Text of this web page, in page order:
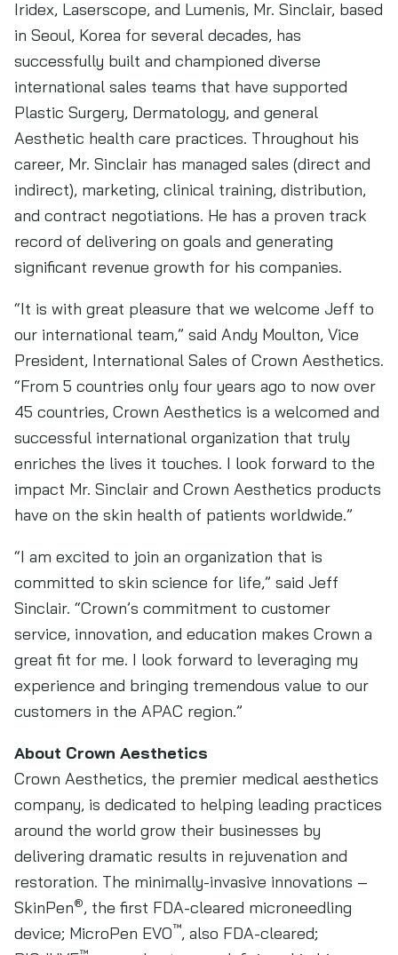
Iridex, Laserscope, and Lumenis, Mr. Sinclair, based
in Seoul, Korea for several decades, has
successfully built and championed diverse
international sales teams that have supported
Plastic Surgery, Dermatology, and general
Aesthetic health care practices. Throughout his
career, Mr. Sinclair has managed sales (direct and
indirect), marketing, clinical training, distribution,
and contract negotiations. He has a proven track
record of delivering on goals and generating
significant revenue growth for his companies.
“It is with great pleasure that we welcome Jeff to
our international team,” said Andy Moulton, Vice
President, International Sales of Crown Aesthetics.
“From 5 countries only four years ago to now over
45 countries, Crown Aesthetics is a welcomed and
successful international organization that truly
enriches the lives it touches. I look forward to the
impact Mr. Sinclair and Crown Aesthetics products
have on the skin health of patients worldwide.”
“I am excited to join an organization that is
committed to skin science for life,” said Jeff
Sinclair. “Crown’s commitment to customer
service, innovation, and education makes Crown a
great fit for me. I look forward to leveraging my
experience and bringing tremendous value to our
customers in the APAC region.”
About Crown Aesthetics
Crown Aesthetics, the premier medical aesthetics
company, is dedicated to helping leading practices
around the world grow their businesses by
delivering dramatic results in rejuvenation and
restoration. The minimally-invasive innovations –
SkinPen®, the first FDA-cleared microneedling
device; MicroPen EVO™, also FDA-cleared;